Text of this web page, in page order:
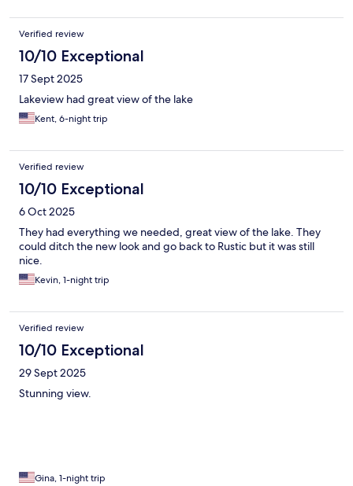
Verified review
10/10 Exceptional
17 Sept 2025
Lakeview had great view of the lake
Kent, 6-night trip
Verified review
10/10 Exceptional
6 Oct 2025
They had everything we needed, great view of the lake. They
could ditch the new look and go back to Rustic but it was still
nice.
Kevin, 1-night trip
Verified review
10/10 Exceptional
29 Sept 2025
Stunning view.
Gina, 1-night trip